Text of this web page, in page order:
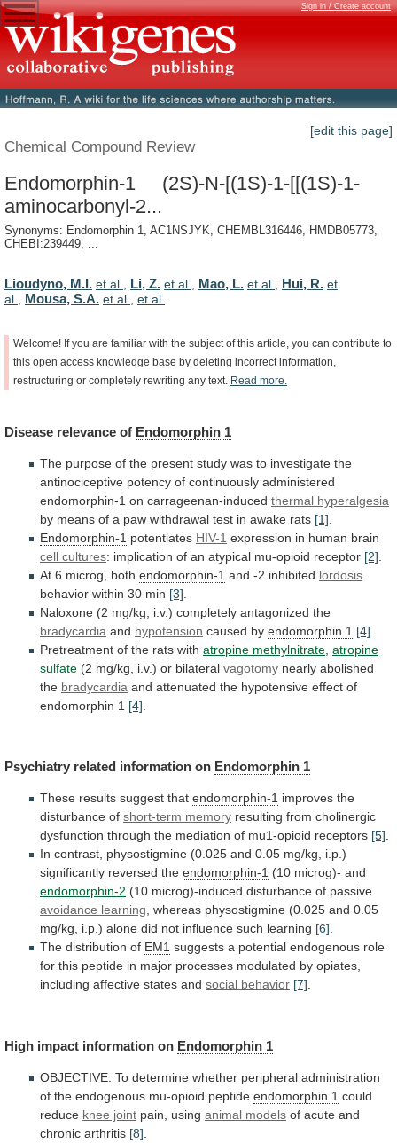
Sign in / Create account
[edit this page]
Chemical Compound Review
Endomorphin-1 (2S)-N-[(1S)-1-[[(1S)-1-
aminocarbonyl-2...
Synonyms: Endomorphin 1, AC1NSJYK, CHEMBL316446, HMDB05773,
CHEBI:239449, ...
Lioudyno, M.I. et al. Li, Z. et al. Mao, L. et al. Hui, R. et
al.
Mousa, S.A. et al. et al.
Welcome! If you are familiar with the subject of this article, you can contribute to
this open access knowledge base by deleting incorrect information,
restructuring or completely rewriting any text. Read more.
Disease relevance of Endomorphin 1
The purpose of the present study was to investigate the
antinociceptive potency of continuously administered
endomorphin-1 on carrageenan-induced thermal hyperalgesia
by means of a paw withdrawal test in awake rats [1]
Endomorphin-1 potentiates HIV-1 expression in human brain
cell cultures: implication of an atypical mu-opioid receptor [2]
At 6 microg, both endomorphin-1 and -2 inhibited lordosis
behavior within 30 min [3]
Naloxone (2 mg/kg, i.v.) completely antagonized the
bradycardia and hypotension caused by endomorphin 1 [4]
Pretreatment of the rats with atropine methylnitrate atropine
sulfate (2 mg/kg, i.v.) or bilateral vagotomy nearly abolished
the bradycardia and attenuated the hypotensive effect of
endomorphin 1 [4]
Psychiatry related information on Endomorphin 1
These results suggest that endomorphin-1 improves the
disturbance of short-term memory resulting from cholinergic
dysfunction through the mediation of mu1-opioid receptors [5].
In contrast, physostigmine (0.025 and 0.05 mg/kg, i.p.)
significantly reversed the endomorphin-1 (10 microg)- and
endomorphin-2 (10 microg)-induced disturbance of passive
avoidance learning, whereas physostigmine (0.025 and 0.05
mg/kg, i.p.) alone did not influence such learning [6].
The distribution of EM1 suggests a potential endogenous role
for this peptide in major processes modulated by opiates,
including affective states and social behavior [7].
High impact information on Endomorphin 1
OBJECTIVE: To determine whether peripheral administration
of the endogenous mu-opioid peptide endomorphin 1 could
reduce knee joint pain, using animal models of acute and
chronic arthritis [8]